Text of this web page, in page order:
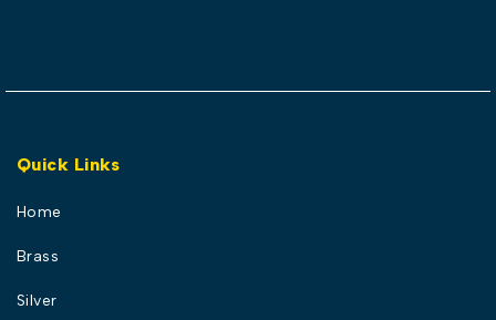
Quick Links
Home
Brass
Silver